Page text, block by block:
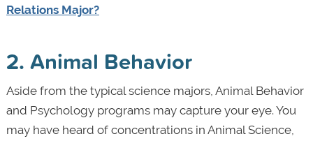
Relations Major?
2. Animal Behavior
Aside from the typical science majors, Animal Behavior
and Psychology programs may capture your eye. You
may have heard of concentrations in Animal Science,